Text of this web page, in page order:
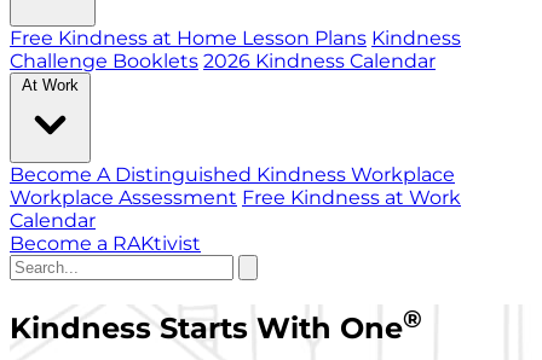
Free Kindness at Home Lesson Plans Kindness
Challenge Booklets 2026 Kindness Calendar
At Work
Become A Distinguished Kindness Workplace
Workplace Assessment Free Kindness at Work
Calendar
Become a RAKtivist
Kindness Starts With One®